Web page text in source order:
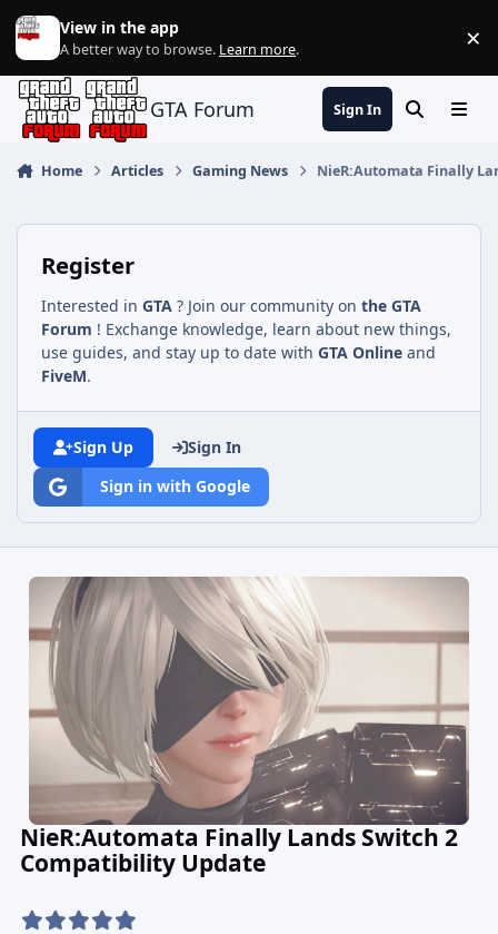
Jump to content
View in the app
A better way to browse. Learn more. ×
GTA Forum Sign In SearchMenu
Home Articles Gaming News NieR:Automata Finally
Register
Interested in GTA ? Join our community on the GTA
Forum ! Exchange knowledge, learn about new things,
use guides, and stay up to date with GTA Online and
FiveM.
Sign Up
Sign In
Sign in with Google
NieR:Automata Finally Lands Switch 2
Compatibility Update